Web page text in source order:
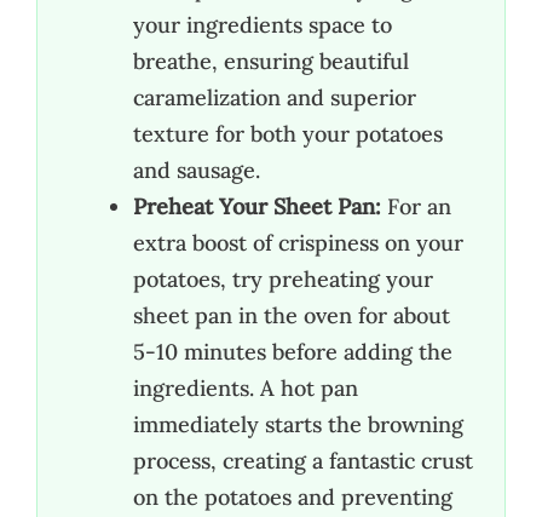
your ingredients space to
breathe, ensuring beautiful
caramelization and superior
texture for both your potatoes
and sausage.
Preheat Your Sheet Pan: For an
extra boost of crispiness on your
potatoes, try preheating your
sheet pan in the oven for about
5-10 minutes before adding the
ingredients. A hot pan
immediately starts the browning
process, creating a fantastic crust
on the potatoes and preventing